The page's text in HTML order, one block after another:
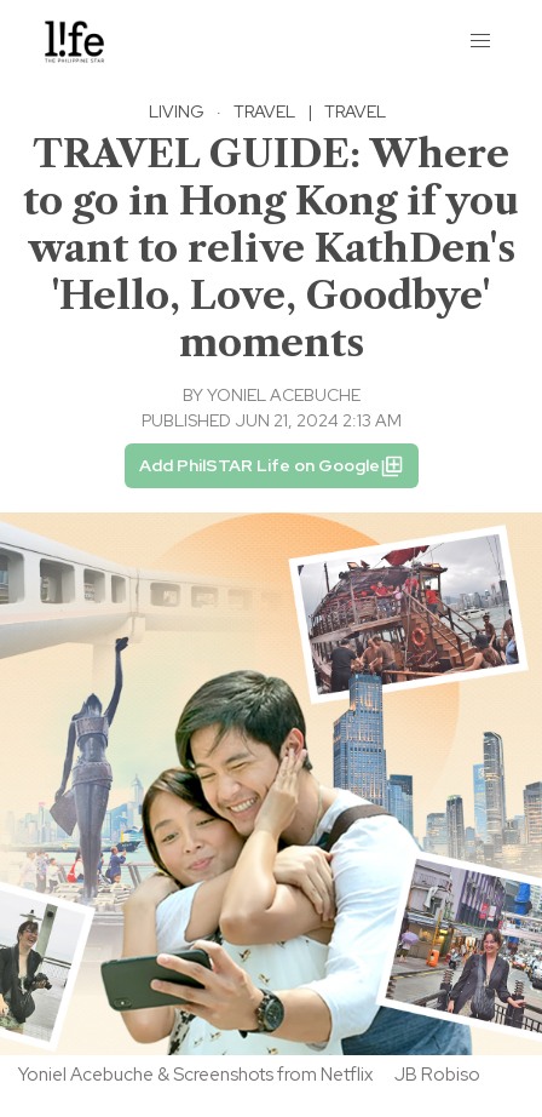
LIVING · TRAVEL | TRAVEL
TRAVEL GUIDE: Where
to go in Hong Kong if you
want to relive KathDen's
'Hello, Love, Goodbye'
moments
BYYONIEL ACEBUCHE
PUBLISHED JUN 21, 2024 2:13 AM
Add PhilSTAR Life on Google
Yoniel Acebuche & Screenshots from Netflix JB Robiso